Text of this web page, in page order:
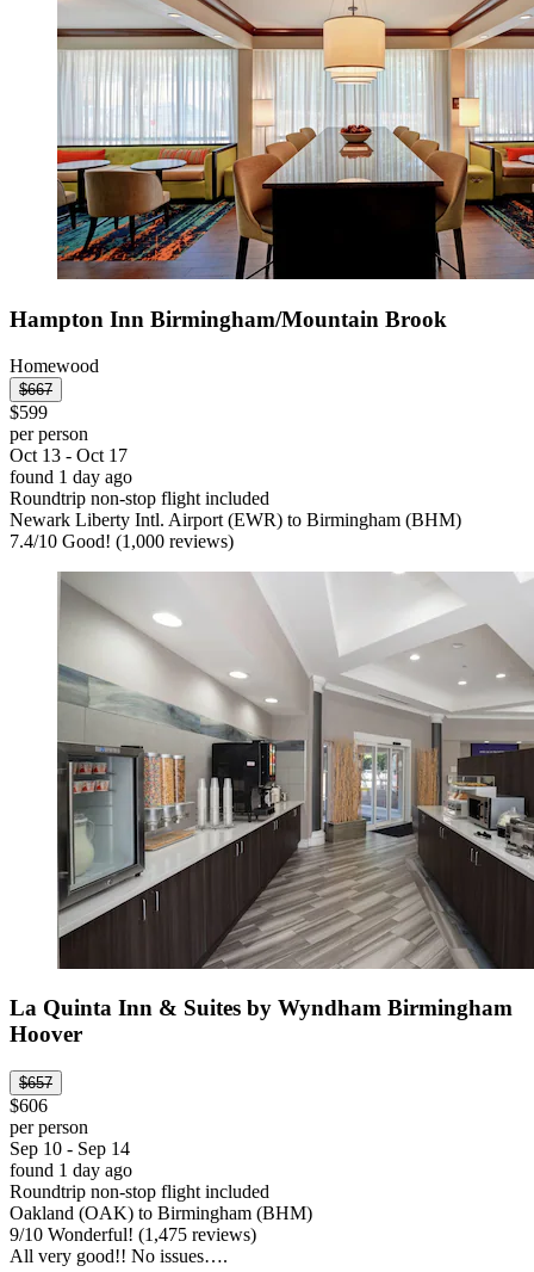
Hampton Inn Birmingham/Mountain Brook
Homewood
$667
$599
per person
Oct 13 - Oct 17
found 1 day ago
Roundtrip non-stop flight included
Newark Liberty Intl. Airport (EWR) to Birmingham (BHM)
7.4/10 Good! (1,000 reviews)
La Quinta Inn & Suites by Wyndham Birmingham
Hoover
$657
$606
per person
Sep 10 - Sep 14
found 1 day ago
Roundtrip non-stop flight included
Oakland (OAK) to Birmingham (BHM)
9/10 Wonderful! (1,475 reviews)
All very good!! No issues….